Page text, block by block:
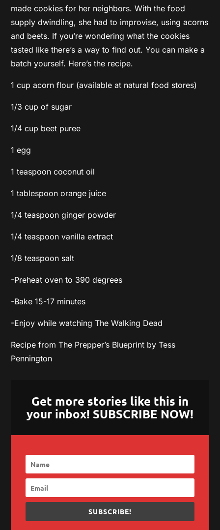
made cookies for her neighbors. With the food
supply dwindling, she had to improvise, using acorns
and beets. If you’re wondering what the cookies
tasted like there’s a way to find out. You can make a
batch yourself. Here’s the recipe.
1 cup acorn flour (available at natural food stores)
1/3 cup of sugar
1/4 cup beet puree
1 egg
1 teaspoon coconut oil
1 tablespoon orange juice
1/4 teaspoon ginger powder
1/4 teaspoon vanilla extract
1/8 teaspoon salt
-Preheat oven to 390 degrees
-Bake 15-17 minutes
-Enjoy while watching The Walking Dead
Recipe from The Prepper’s Blueprint by Tess
Pennington
Get more stories like this in
your inbox! SUBSCRIBE NOW!
SUBSCRIBE!